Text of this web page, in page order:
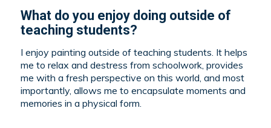
What do you enjoy doing outside of
teaching students?
I enjoy painting outside of teaching students. It helps
me to relax and destress from schoolwork, provides
me with a fresh perspective on this world, and most
importantly, allows me to encapsulate moments and
memories in a physical form.